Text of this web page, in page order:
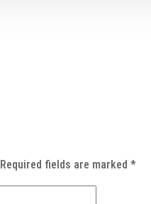
Required fields are marked*